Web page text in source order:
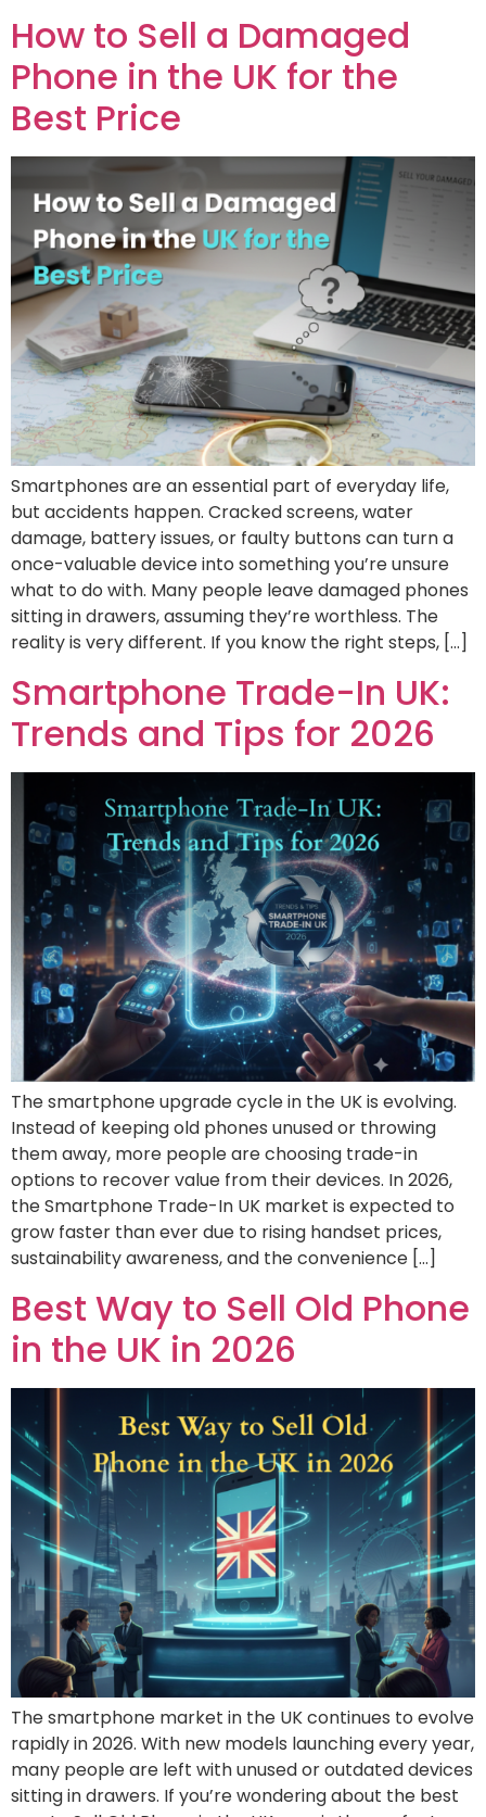
How to Sell a Damaged
Phone in the UK for the
Best Price
Smartphones are an essential part of everyday life,
but accidents happen. Cracked screens, water
damage, battery issues, or faulty buttons can turn a
once-valuable device into something you’re unsure
what to do with. Many people leave damaged phones
sitting in drawers, assuming they’re worthless. The
reality is very different. If you know the right steps, […]
Smartphone Trade-In UK:
Trends and Tips for 2026
The smartphone upgrade cycle in the UK is evolving.
Instead of keeping old phones unused or throwing
them away, more people are choosing trade-in
options to recover value from their devices. In 2026,
the Smartphone Trade-In UK market is expected to
grow faster than ever due to rising handset prices,
sustainability awareness, and the convenience […]
Best Way to Sell Old Phone
in the UK in 2026
The smartphone market in the UK continues to evolve
rapidly in 2026. With new models launching every year,
many people are left with unused or outdated devices
sitting in drawers. If you’re wondering about the best